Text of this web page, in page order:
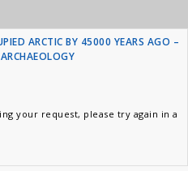
ARCTIC BY 45000 YEARS AGO –
please try again in a